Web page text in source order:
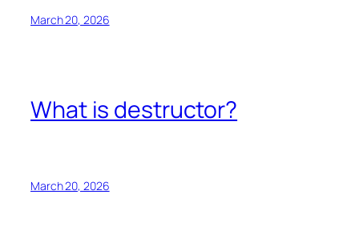
March 20, 2026
What is destructor?
March 20, 2026